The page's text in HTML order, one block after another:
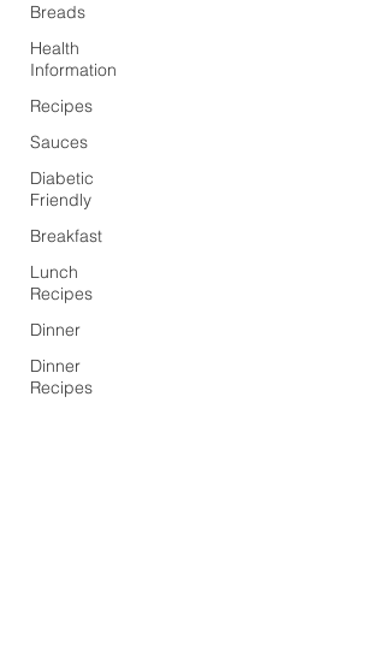
Breads
Health
Information
Recipes
Sauces
Diabetic
Friendly
Breakfast
Lunch
Recipes
Dinner
Dinner
Recipes